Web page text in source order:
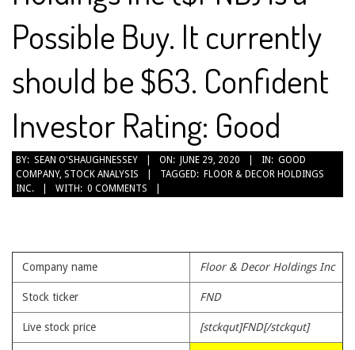
Possible Buy. It currently
should be $63. Confident
Investor Rating: Good
2020-
06-
29
BY: SEAN O'SHAUGHNESSEY ON: JUNE 29, 2020 IN: GOOD
COMPANY, STOCK ANALYSIS TAGGED: FLOOR & DECOR HOLDINGS
INC.
WITH: 0 COMMENTS
Company name Floor & Decor Holdings Inc
Stock ticker FND
Live stock price [stckqut]FND[/stckqut]